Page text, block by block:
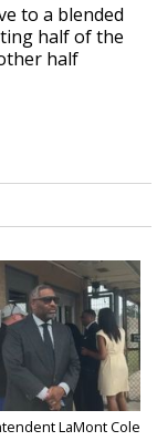
to a blended
half of the
half
LaMont Cole